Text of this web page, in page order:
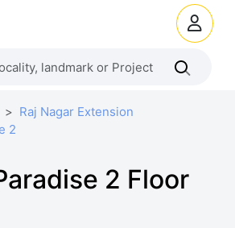
Raj Nagar Extension
2
2 Floor